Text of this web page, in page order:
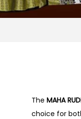
The MAHA
choice for